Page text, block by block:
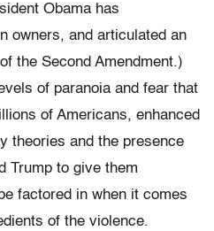
Obama has
owners, and articulated an
the Second Amendment.)
of paranoia and fear that
of Americans, enhanced
theories and the presence
Trump to give them
factored in when it comes
of the violence.